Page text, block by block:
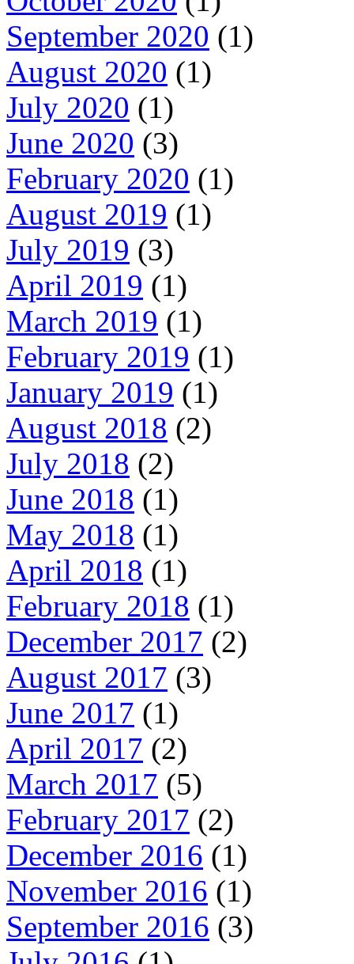
September 2020 (1)
August 2020 (1)
July 2020 (1)
June 2020 (3)
February 2020 (1)
August 2019 (1)
July 2019 (3)
April 2019 (1)
March 2019 (1)
February 2019 (1)
January 2019 (1)
August 2018 (2)
July 2018 (2)
June 2018 (1)
May 2018 (1)
April 2018 (1)
February 2018 (1)
December 2017 (2)
August 2017 (3)
June 2017 (1)
April 2017 (2)
March 2017 (5)
February 2017 (2)
December 2016 (1)
November 2016 (1)
September 2016 (3)